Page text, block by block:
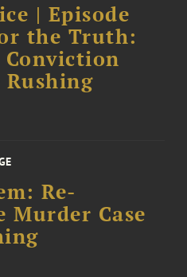
| Episode
the Truth:
Rushing
Re-
Murder Case